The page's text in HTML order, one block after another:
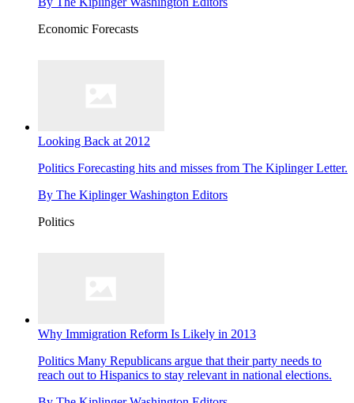
Economic Forecasts
Looking Back at 2012
Politics Forecasting hits and misses from The Kiplinger Letter.
By The Kiplinger Washington Editors
Politics
Why Immigration Reform Is Likely in 2013
Politics Many Republicans argue that their party needs to
reach out to Hispanics to stay relevant in national elections.